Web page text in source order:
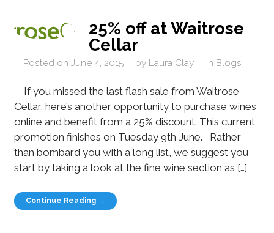
25% off at Waitrose
Cellar
Posted on June 4, 2015 by Laura Clay in Blogs
If you missed the last flash sale from Waitrose
Cellar, here’s another opportunity to purchase wines
online and benefit from a 25% discount. This current
promotion finishes on Tuesday 9th June. Rather
than bombard you with a long list, we suggest you
start by taking a look at the fine wine section as […]
Continue Reading →